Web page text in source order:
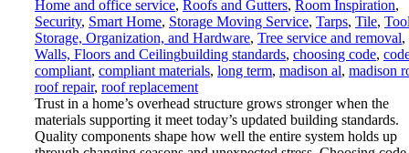
Home and office service, Roofs and Gutters, Room Inspiration,
Security, Smart Home, Storage Moving Service, Tarps, Tile,
Storage, Organization, and Hardware, Tree service and removal,
Walls, Floors and Ceilingbuilding standards, choosing code,
compliant, compliant materials, long term, madison al, madison
roof repair, roof replacement
Trust in a home’s overhead structure grows stronger when the
materials supporting it meet today’s updated building standards.
Quality components shape how well the entire system holds up